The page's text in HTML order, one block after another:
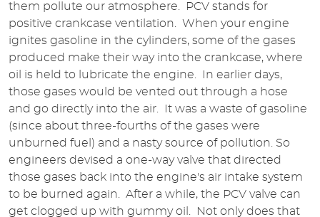
them pollute our atmosphere. PCV stands for
positive crankcase ventilation. When your engine
ignites gasoline in the cylinders, some of the gases
produced make their way into the crankcase, where
oil is held to lubricate the engine. In earlier days,
those gases would be vented out through a hose
and go directly into the air. It was a waste of gasoline
(since about three-fourths of the gases were
unburned fuel) and a nasty source of pollution. So
engineers devised a one-way valve that directed
those gases back into the engine's air intake system
to be burned again. After a while, the PCV valve can
get clogged up with gummy oil. Not only does that